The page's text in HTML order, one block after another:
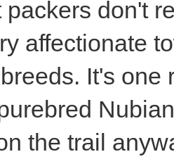
don't
affectionate
It's
the trail